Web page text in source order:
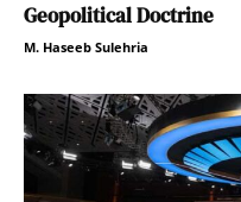
Geopolitical Doctrine
M. Haseeb Sulehria